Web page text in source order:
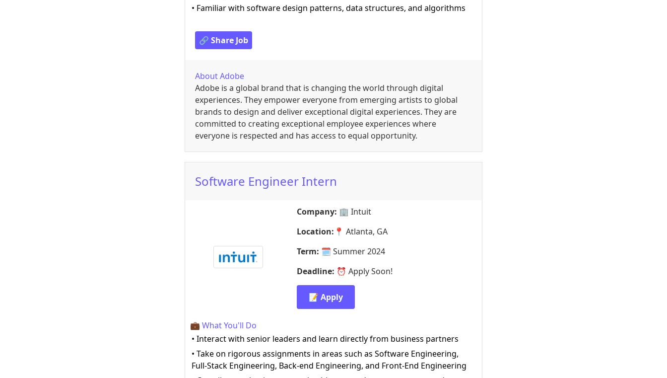
• Familiar with software design patterns, data structures, and algorithms
🔗 Share Job
AboutAdobe
Adobe is a global brand that is changing the world through digital
experiences. They empower everyone from emerging artists to global
brands to design and deliver exceptional digital experiences. They are
committed to creating exceptional employee experiences where
everyone is respected and has access to equal opportunity.
Software Engineer Intern
Company: 🏢 Intuit
Location: 📍 Atlanta, GA
Term: 🗓️ Summer 2024
Deadline: ⏰ Apply Soon!
📝 Apply
💼 What You'll Do
• Interact with senior leaders and learn directly from business partners
• Take on rigorous assignments in areas such as Software Engineering,
Full-Stack Engineering, Back-end Engineering, and Front-End Engineering